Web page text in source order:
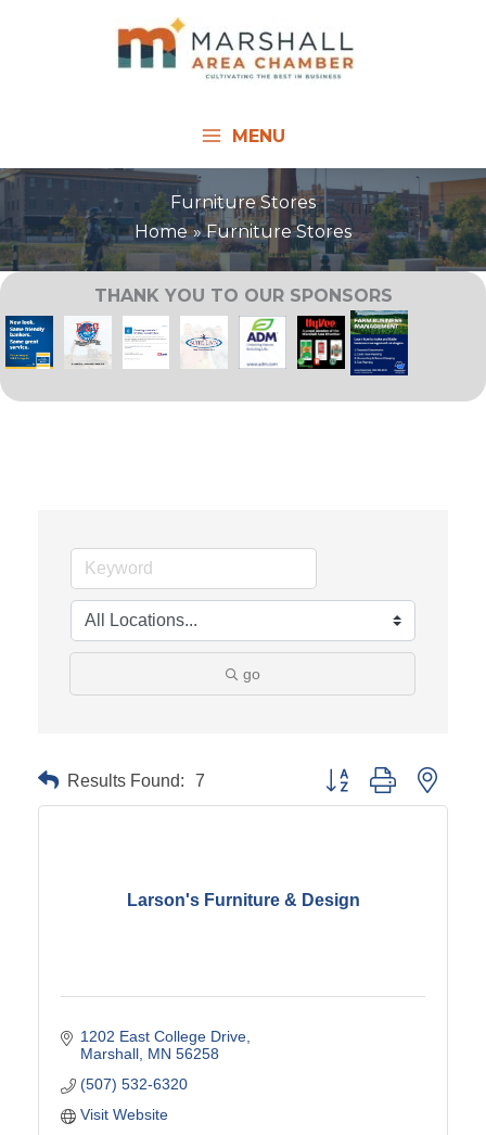
MENU
Furniture Stores
Home
Furniture Stores
THANK YOU TO OUR SPONSORS
go
Results Found: 7 Button group with
Larson's Furniture & Design
1202 East College Drive
Marshall MN 56258
(507) 532-6320
Visit Website